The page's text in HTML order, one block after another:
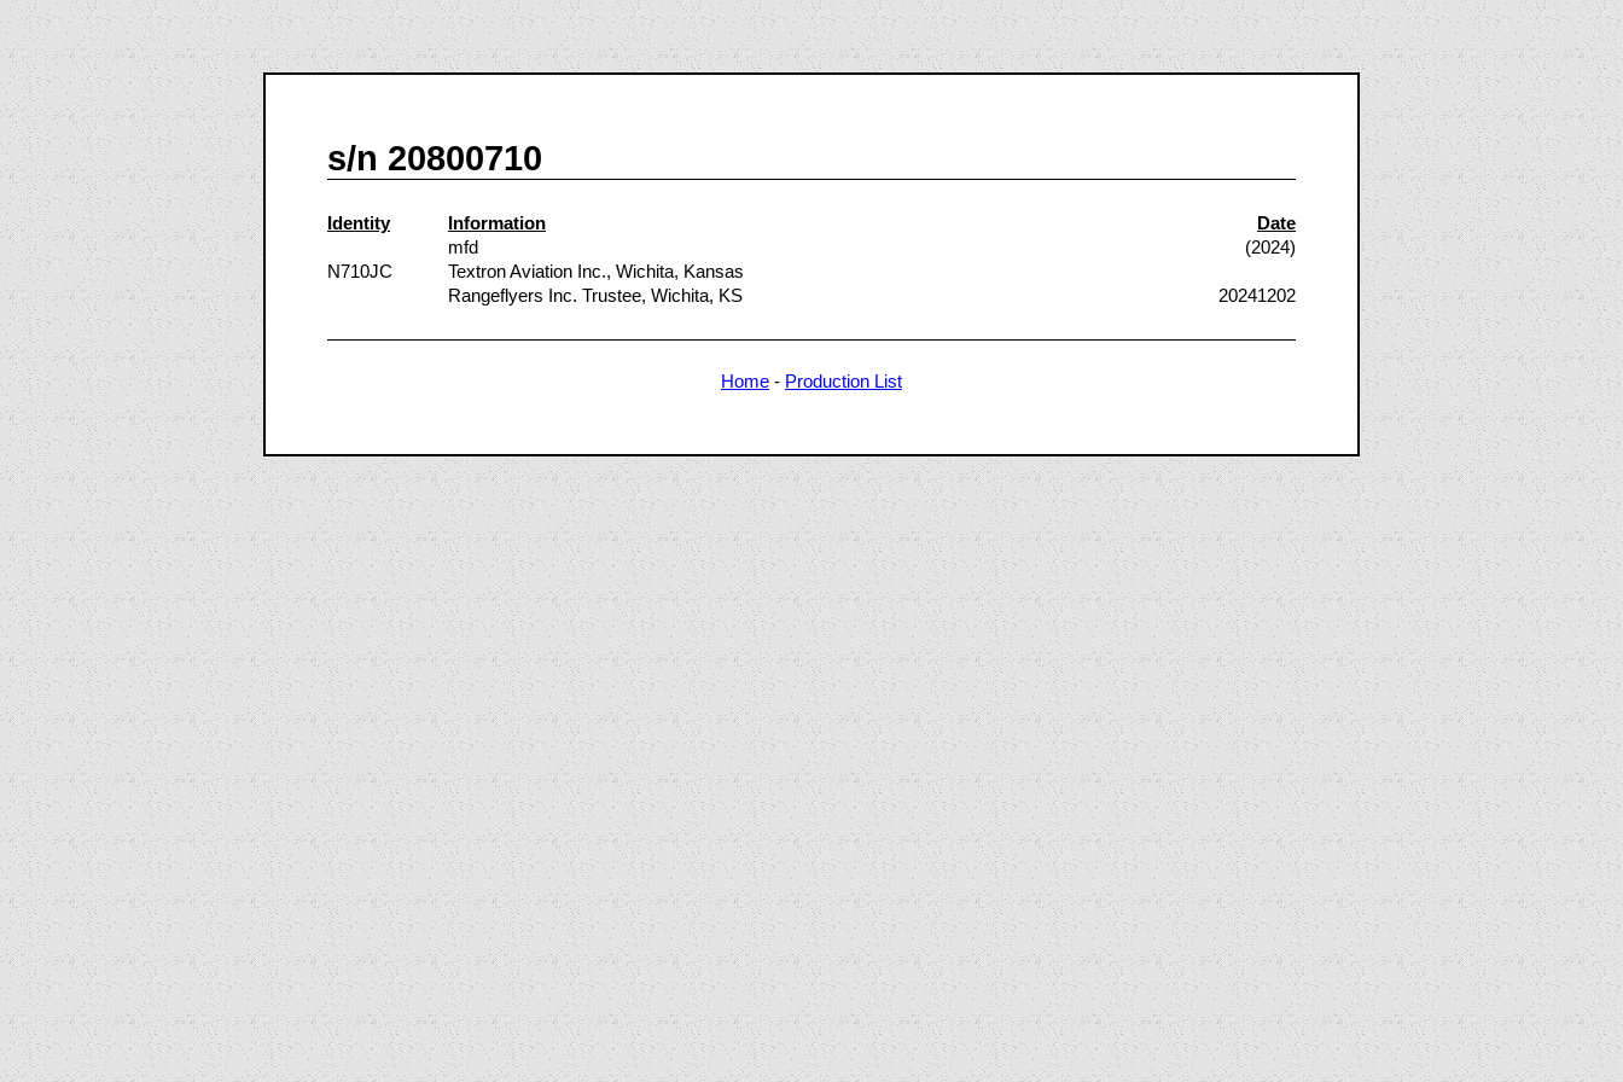
s/n 20800710
Identity Information
Date
mfd
(2024)
N710JC
Textron Aviation Inc., Wichita, Kansas
Rangeflyers Inc. Trustee, Wichita, KS
20241202
Home - Production List